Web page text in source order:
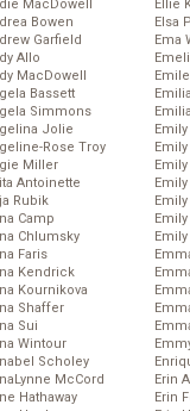
MacDowell
Bowen
Garfield
Allo
MacDowell
Bassett
Simmons
Jolie
Rose Troy
Miller
Antoinette
Rubik
Camp
Chlumsky
Faris
Kendrick
Kournikova
Shaffer
Sui
Wintour
Scholey
McCord
Hathaway
Ellie
Elsa
Ema
Erin
Erin